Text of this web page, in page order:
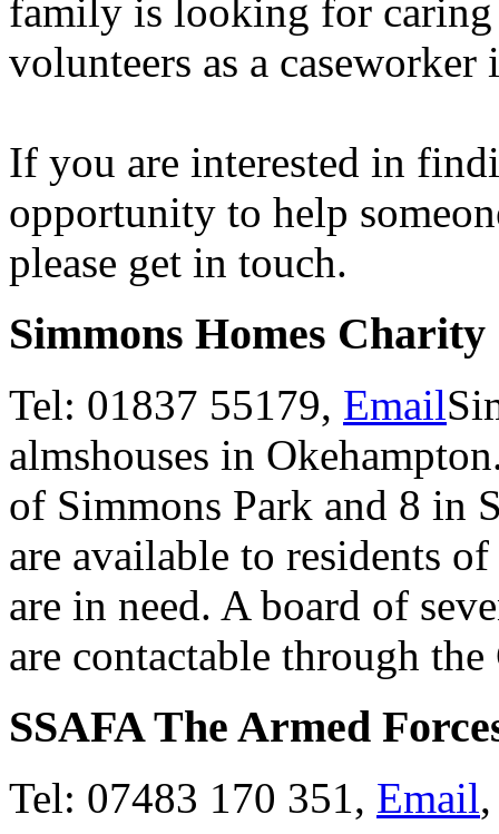
family is looking for
volunteers as a
If you are interested in
opportunity to help
please get in touch.
Simmons Homes Charity
Tel: 01837 55179, Email
almshouses in
of Simmons Park and 8 in
are available to residents
are in need. A board of
are contactable through
SSAFA The Armed
Tel: 07483 170 351, Email